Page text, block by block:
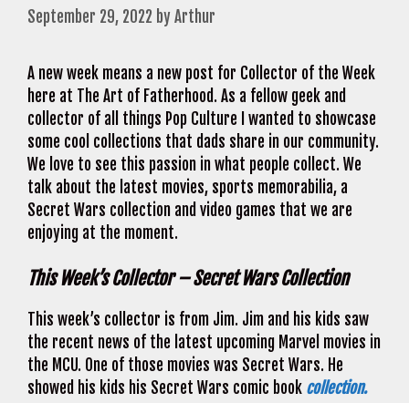
September 29, 2022 byArthur
A new week means a new post for Collector of the Week
here at The Art of Fatherhood. As a fellow geek and
collector of all things Pop Culture I wanted to showcase
some cool collections that dads share in our community.
We love to see this passion in what people collect. We
talk about the latest movies, sports memorabilia, a
Secret Wars collection and video games that we are
enjoying at the moment.
This Week’s Collector – Secret Wars Collection
This week’s collector is from Jim. Jim and his kids saw
the recent news of the latest upcoming Marvel movies in
the MCU. One of those movies was Secret Wars. He
showed his kids his Secret Wars comic book collection.